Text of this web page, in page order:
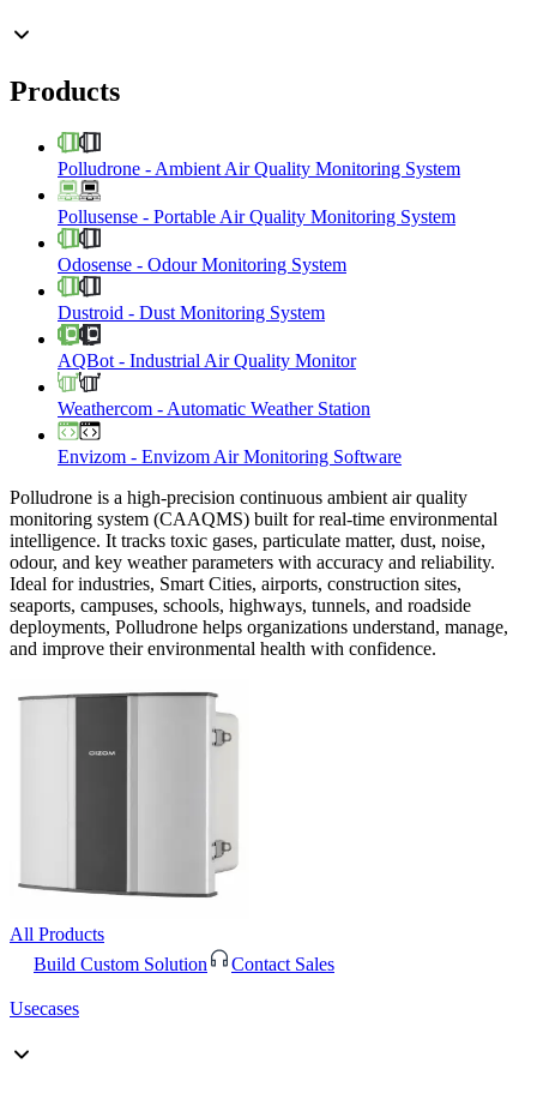
Products
Polludrone - Ambient Air Quality Monitoring System
Pollusense - Portable Air Quality Monitoring System
Odosense - Odour Monitoring System
Dustroid - Dust Monitoring System
AQBot - Industrial Air Quality Monitor
Weathercom - Automatic Weather Station
Envizom - Envizom Air Monitoring Software
Polludrone is a high-precision continuous ambient air quality
monitoring system (CAAQMS) built for real-time environmental
intelligence. It tracks toxic gases, particulate matter, dust, noise,
odour, and key weather parameters with accuracy and reliability.
Ideal for industries, Smart Cities, airports, construction sites,
seaports, campuses, schools, highways, tunnels, and roadside
deployments, Polludrone helps organizations understand, manage,
and improve their environmental health with confidence.
All Products
Build Custom Solution
Contact Sales
Usecases